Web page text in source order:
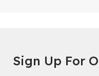
For Families.
Sign Up For